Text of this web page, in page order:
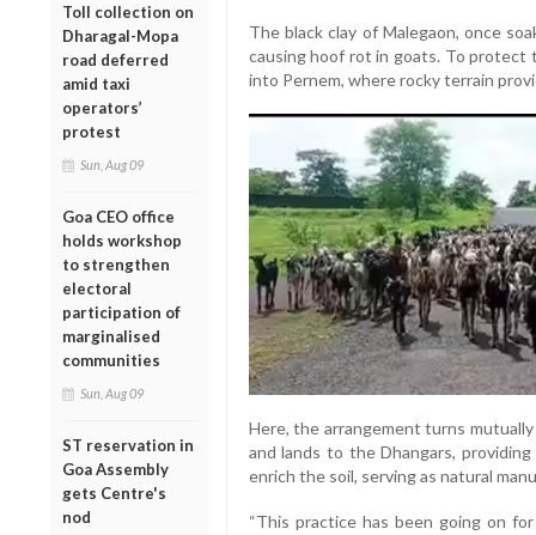
Toll collection on
Dharagal-Mopa
road deferred
amid taxi
operators’
protest
Sun, Aug 09
Goa CEO office
holds workshop
to strengthen
electoral
participation of
marginalised
communities
Sun, Aug 09
ST reservation in
Goa Assembly
gets Centre's
nod
The black clay of Malegaon, once
causing hoof rot in goats. To protect
into Pernem, where rocky terrain
Here, the arrangement turns
and lands to the Dhangars,
enrich the soil, serving as natural
“This practice has been going on